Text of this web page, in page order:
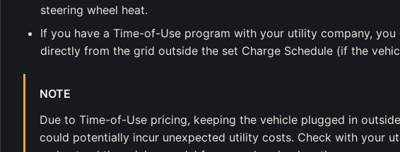
steering wheel heat.
If you have a Time-of-Use program with your utility company,
directly from the grid outside the set Charge Schedule (if the
NOTE
Due to Time-of-Use pricing, keeping the vehicle plugged in
could potentially incur unexpected utility costs. Check with your